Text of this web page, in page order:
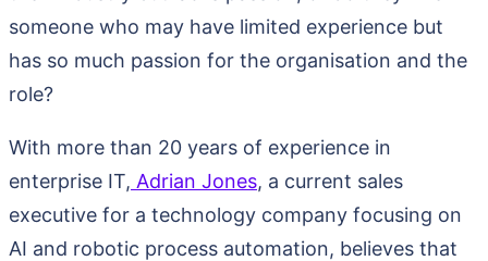
someone who may have limited experience but
has so much passion for the organisation and the
role?
With more than 20 years of experience in
enterprise IT, Adrian Jones, a current sales
executive for a technology company focusing on
AI and robotic process automation, believes that